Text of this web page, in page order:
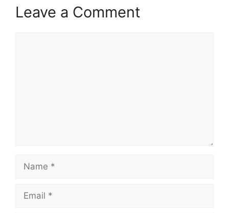
Leave a Comment
Name
Email